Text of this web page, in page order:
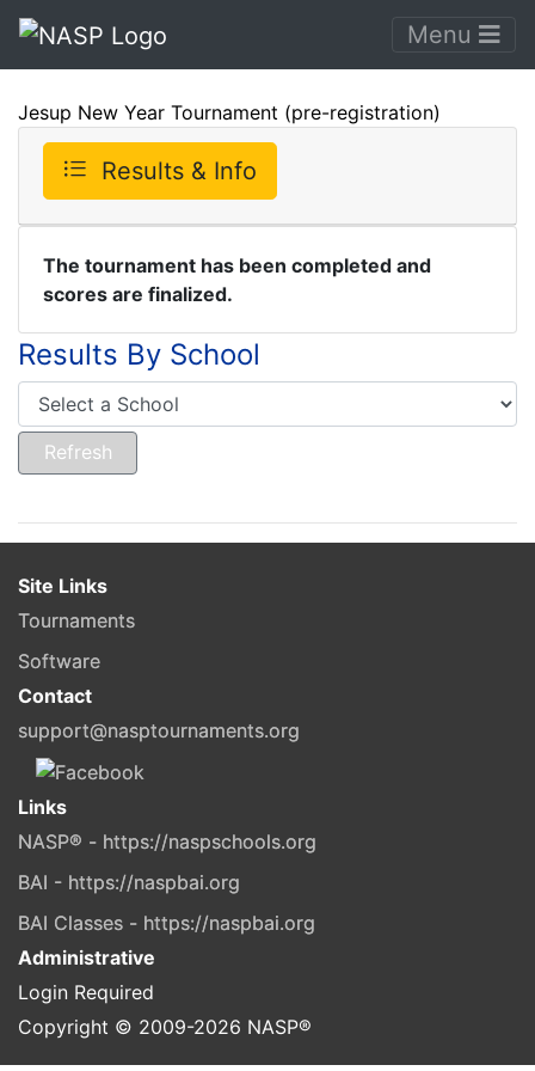
Menu
Jesup New Year Tournament (pre-registration)
Results & Info
The tournament has been completed and
scores are finalized.
Results By School
Site Links
Tournaments
Software
Contact
support@nasptournaments.org
Links
NASP® - https://naspschools.org
BAI - https://naspbai.org
BAI Classes - https://naspbai.org
Administrative
Login Required
Copyright © 2009-2026 NASP®